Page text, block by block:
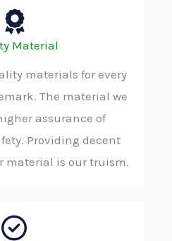
Material
materials for every
The material we
assurance of
Providing decent
material is our truism.